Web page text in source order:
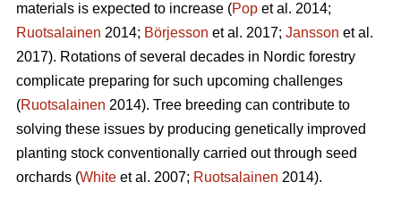
materials is expected to increase (Pop et al. 2014;
Ruotsalainen 2014; Börjesson et al. 2017; Jansson et al.
2017). Rotations of several decades in Nordic forestry
complicate preparing for such upcoming challenges
(Ruotsalainen 2014). Tree breeding can contribute to
solving these issues by producing genetically improved
planting stock conventionally carried out through seed
orchards (White et al. 2007; Ruotsalainen 2014).